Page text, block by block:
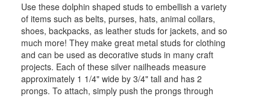
Use these dolphin shaped studs to embellish a variety
of items such as belts, purses, hats, animal collars,
shoes, backpacks, as leather studs for jackets, and so
much more! They make great metal studs for clothing
and can be used as decorative studs in many craft
projects. Each of these silver nailheads measure
approximately 1 1/4" wide by 3/4" tall and has 2
prongs. To attach, simply push the prongs through